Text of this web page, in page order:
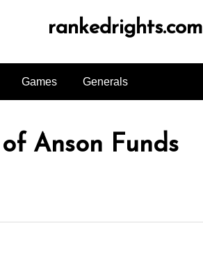
rankedrights.com
Games Generals
Anson Funds